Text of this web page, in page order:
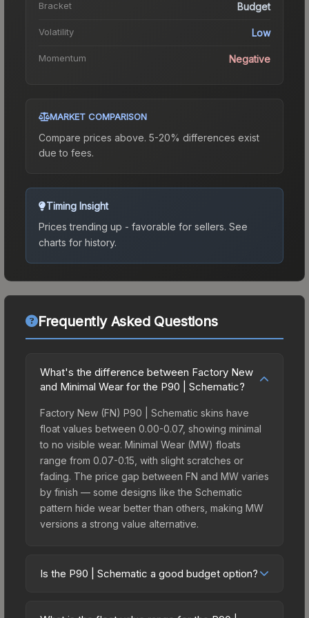
Bracket Budget
Volatility Low
Momentum Negative
MARKET COMPARISON
Compare prices above. 5-20% differences exist
due to fees.
Timing Insight
Prices trending up - favorable for sellers. See
charts for history.
Frequently Asked Questions
What's the difference between Factory New
and Minimal Wear for the P90 | Schematic?
Factory New (FN) P90 | Schematic skins have
float values between 0.00-0.07, showing minimal
to no visible wear. Minimal Wear (MW) floats
range from 0.07-0.15, with slight scratches or
fading. The price gap between FN and MW varies
by finish — some designs like the Schematic
pattern hide wear better than others, making MW
versions a strong value alternative.
Is the P90 | Schematic a good budget option?
friendly choice. Priced affordably, it offers the